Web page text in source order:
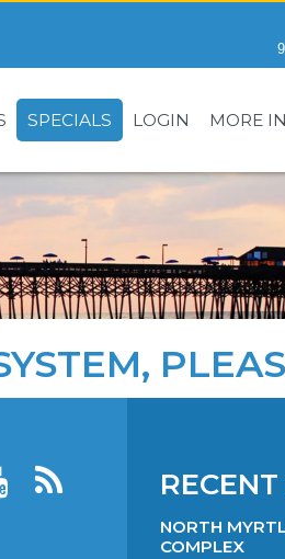
SPECIALS LOGIN MORE
NORTH
COMPLEX